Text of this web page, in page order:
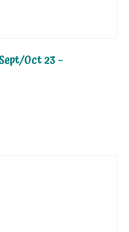
Oct 23 –